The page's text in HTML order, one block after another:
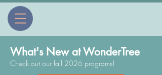
What's New at WonderTree
Check out our fall 2026 programs!